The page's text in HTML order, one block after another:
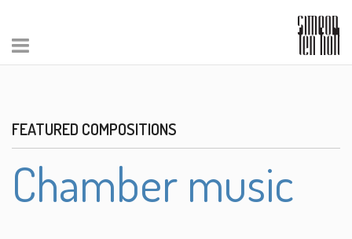
FEATURED COMPOSITIONS
Chamber music